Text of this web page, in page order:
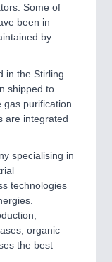
Some of
been in
by
in the Stirling
shipped to
gas purification
are integrated
specialising in
technologies
organic
the best